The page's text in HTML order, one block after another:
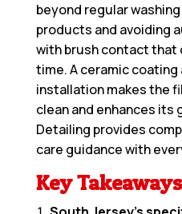
beyond regular
products and avoiding
with brush contact that
time. A ceramic coating
installation makes the
clean and enhances its
Detailing provides
care guidance with
Key Takeaways